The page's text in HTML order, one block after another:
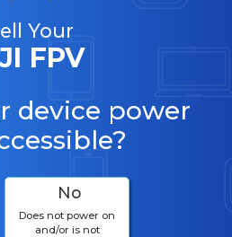
Your
FPV
device power
No
Does not power on
and/or is not